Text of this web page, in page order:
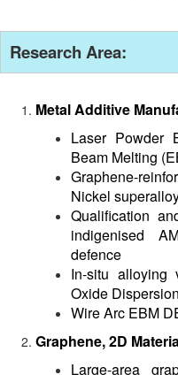
Research Area:
Metal Additive
Laser Powder
Beam Melting
Graphene-
Nickel
Qualification
indigenised
defence
In-situ alloying
Oxide
Wire Arc EBM
Graphene, 2D
Large-area